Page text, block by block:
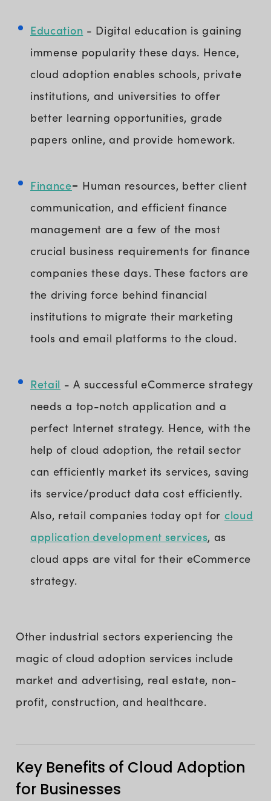
Education - Digital education is gaining
immense popularity these days. Hence,
cloud adoption enables schools, private
institutions, and universities to offer
better learning opportunities, grade
papers online, and provide homework.
Finance- Human resources, better client
communication, and efficient finance
management are a few of the most
crucial business requirements for finance
companies these days. These factors are
the driving force behind financial
institutions to migrate their marketing
tools and email platforms to the cloud.
Retail - A successful eCommerce strategy
needs a top-notch application and a
perfect Internet strategy. Hence, with the
help of cloud adoption, the retail sector
can efficiently market its services, saving
its service/product data cost efficiently.
Also, retail companies today opt for cloud
application development services, as
cloud apps are vital for their eCommerce
strategy.
Other industrial sectors experiencing the
magic of cloud adoption services include
market and advertising, real estate, non-
profit, construction, and healthcare.
Key Benefits of Cloud Adoption
for Businesses